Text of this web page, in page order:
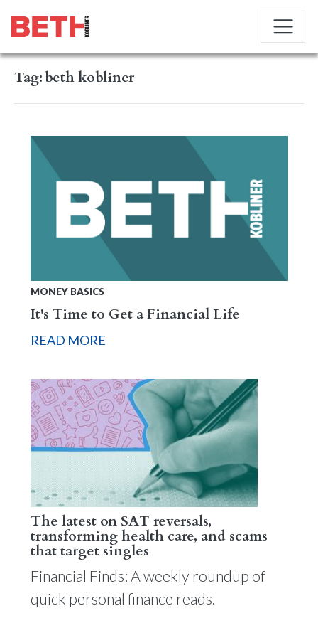
Tag:beth kobliner
MONEY BASICS
It's Time to Get a Financial Life
READ MORE
The latest on SAT reversals,
transforming health care, and scams
that target singles
Financial Finds: A weekly roundup of
quick personal finance reads.